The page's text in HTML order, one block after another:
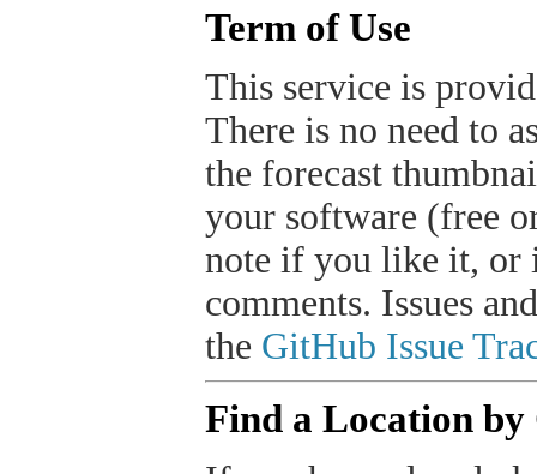
Term of Use
This service is
There is no need to
the forecast
your software (free
note if you like it, or
comments. Issues
the GitHub Issue
Find a Location by